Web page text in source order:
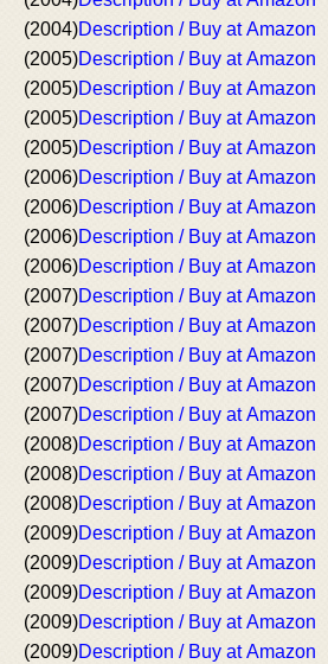
(2004)Description / Buy at Amazon
(2005)Description / Buy at Amazon
(2005)Description / Buy at Amazon
(2005)Description / Buy at Amazon
(2005)Description / Buy at Amazon
(2006)Description / Buy at Amazon
(2006)Description / Buy at Amazon
(2006)Description / Buy at Amazon
(2006)Description / Buy at Amazon
(2007)Description / Buy at Amazon
(2007)Description / Buy at Amazon
(2007)Description / Buy at Amazon
(2007)Description / Buy at Amazon
(2007)Description / Buy at Amazon
(2008)Description / Buy at Amazon
(2008)Description / Buy at Amazon
(2008)Description / Buy at Amazon
(2009)Description / Buy at Amazon
(2009)Description / Buy at Amazon
(2009)Description / Buy at Amazon
(2009)Description / Buy at Amazon
(2009)Description / Buy at Amazon